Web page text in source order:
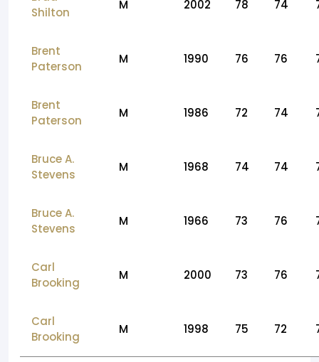
Shilton
M 2002 78 74
Brent
Paterson
M 1990 76 76
Brent
Paterson
M 1986 72 74
Bruce A.
Stevens
M 1968 74 74
Bruce A.
Stevens
M 1966 73 76
Carl
Brooking
M 2000 73 76
Carl
Brooking
M 1998 75 72